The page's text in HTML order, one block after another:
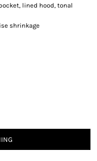
lined hood, tonal
shrinkage